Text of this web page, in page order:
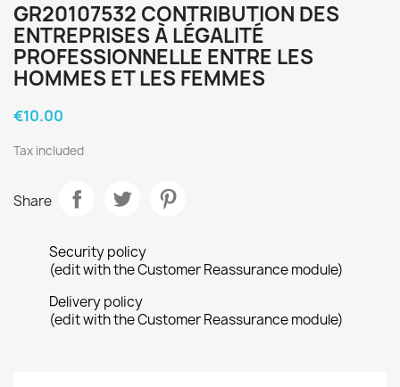
GR20107532 CONTRIBUTION DES
ENTREPRISES À LÉGALITÉ
PROFESSIONNELLE ENTRE LES
HOMMES ET LES FEMMES
€10.00
Tax included
Share
Security policy
(edit with the Customer Reassurance module)
Delivery policy
(edit with the Customer Reassurance module)